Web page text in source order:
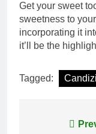
Get your sweet
sweetness to
incorporating it
it’ll be the
Tagged: Candizi